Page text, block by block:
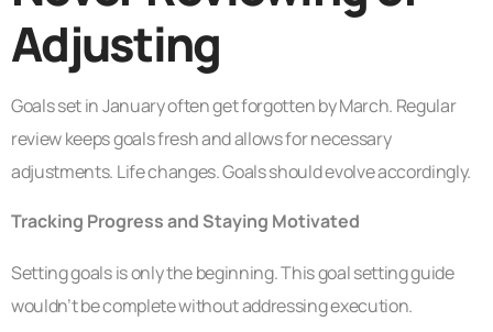
Adjusting
Goals set in January often get forgotten by March. Regular
review keeps goals fresh and allows for necessary
adjustments. Life changes. Goals should evolve accordingly.
Tracking Progress and Staying Motivated
Setting goals is only the beginning. This goal setting guide
wouldn’t be complete without addressing execution.